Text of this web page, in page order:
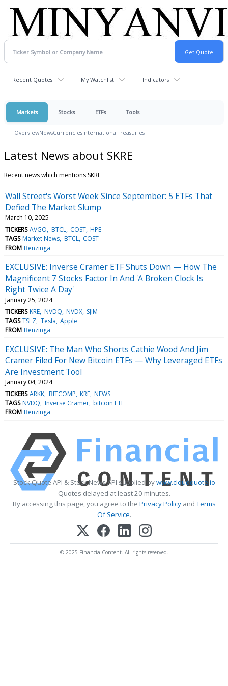
Recent Quotes My Watchlist Indicators
Markets Stocks ETFs Tools
OverviewNewsCurrenciesInternationalTreasuries
Latest News about SKRE
Recent news which mentions SKRE
Wall Street's Worst Week Since September: 5 ETFs That
Defied The Market Slump
March 10, 2025
TICKERS AVGO BTCL COST HPE
TAGS Market News BTCL COST
FROM Benzinga
EXCLUSIVE: Inverse Cramer ETF Shuts Down — How The
Magnificent 7 Stocks Factor In And 'A Broken Clock Is
Right Twice A Day'
January 25, 2024
TICKERS KRE NVDQ NVDX SJIM
TAGS TSLZ Tesla Apple
FROM Benzinga
EXCLUSIVE: The Man Who Shorts Cathie Wood And Jim
Cramer Filed For New Bitcoin ETFs — Why Leveraged ETFs
Are Investment Tool
January 04, 2024
TICKERS ARKK BITCOMP KRE NEWS
TAGS NVDQ Inverse Cramer bitcoin ETF
FROM Benzinga
Stock Quote API & Stock News API supplied bywww.cloudquote.io
Quotes delayed at least 20 minutes.
By accessing this page, you agree to the Privacy PolicyandTerms
Of Service.
© 2025 FinancialContent. All rights reserved.